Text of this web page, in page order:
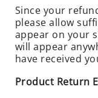
TERMITES
EQUIPMENT
C
L
O
Since your
please allow
appear on your
will appear
have received
Product Return